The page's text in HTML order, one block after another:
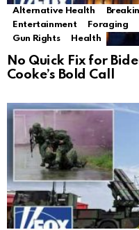
Alternative Health
Entertainment
Foraging
Gun Rights
Health
No Quick Fix for
Cooke’s Bold Call